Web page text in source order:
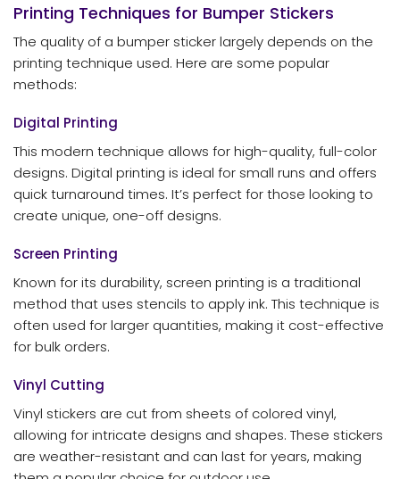
Printing Techniques for Bumper Stickers
The quality of a bumper sticker largely depends on the
printing technique used. Here are some popular
methods:
Digital Printing
This modern technique allows for high-quality, full-color
designs. Digital printing is ideal for small runs and offers
quick turnaround times. It’s perfect for those looking to
create unique, one-off designs.
Screen Printing
Known for its durability, screen printing is a traditional
method that uses stencils to apply ink. This technique is
often used for larger quantities, making it cost-effective
for bulk orders.
Vinyl Cutting
Vinyl stickers are cut from sheets of colored vinyl,
allowing for intricate designs and shapes. These stickers
are weather-resistant and can last for years, making